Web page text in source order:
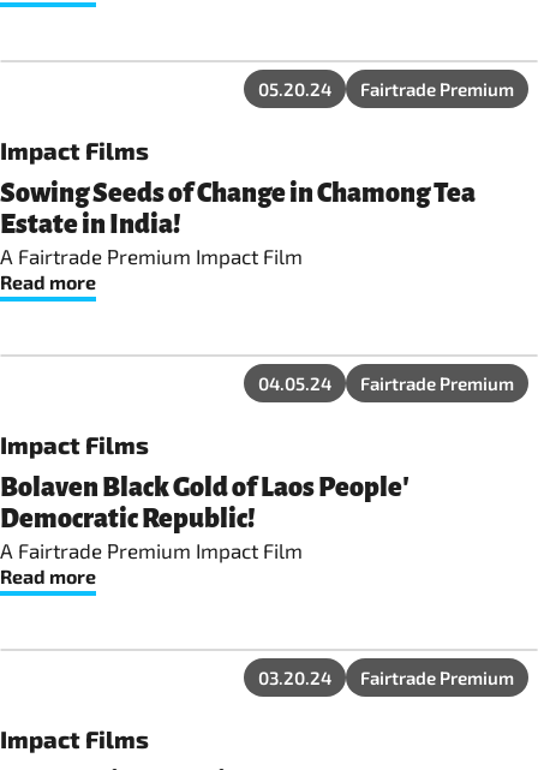
05.20.24 Fairtrade Premium
Impact Films
Sowing Seeds of Change in Chamong Tea
Estate in India!
A Fairtrade Premium Impact Film
Read more
04.05.24 Fairtrade Premium
Impact Films
Bolaven Black Gold of Laos People'
Democratic Republic!
A Fairtrade Premium Impact Film
Read more
03.20.24 Fairtrade Premium
Impact Films